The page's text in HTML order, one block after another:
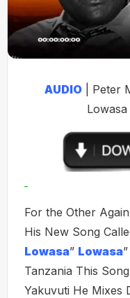
AUDIO | Peter
Lowasa |
For the Other
His New Song
Lowasa” Lowasa
Tanzania This
Yakuvuti He Mixes